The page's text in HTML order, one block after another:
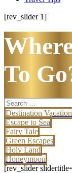
[rev_slider 1]
To
Search
for:
Destination Vacation
Escape to Sea
Fairy Tale
Green Escapes
Holy Land
Honeymoon
[rev_slider